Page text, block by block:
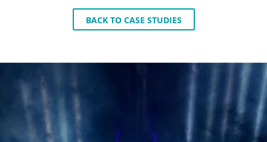
BACK TO CASE STUDIES